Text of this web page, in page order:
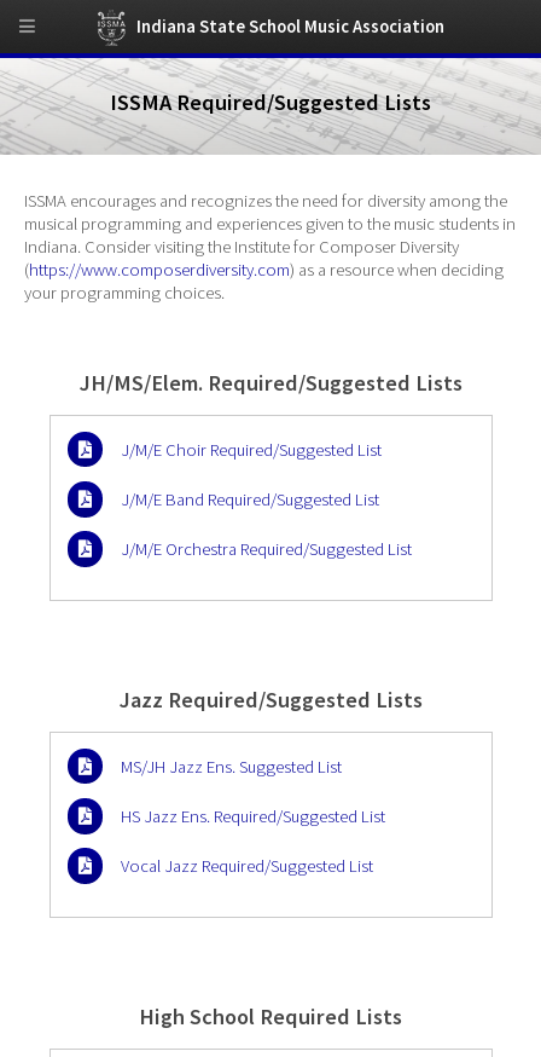
ISSMA Required/Suggested Lists
ISSMA encourages and recognizes the need for diversity among the
musical programming and experiences given to the music students in
Indiana. Consider visiting the Institute for Composer Diversity
(https://www.composerdiversity.com) as a resource when deciding
your programming choices.
JH/MS/Elem. Required/Suggested Lists
J/M/E Choir Required/Suggested List
J/M/E Band Required/Suggested List
J/M/E Orchestra Required/Suggested List
Jazz Required/Suggested Lists
MS/JH Jazz Ens. Suggested List
HS Jazz Ens. Required/Suggested List
Vocal Jazz Required/Suggested List
High School Required Lists
Indiana State School Music Association